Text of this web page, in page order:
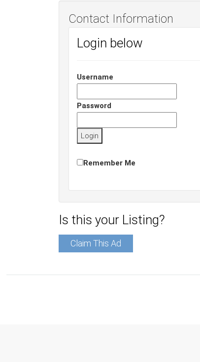
Contact Information
Login below
Username
Password
Remember Me
Is this your Listing?
Claim This Ad